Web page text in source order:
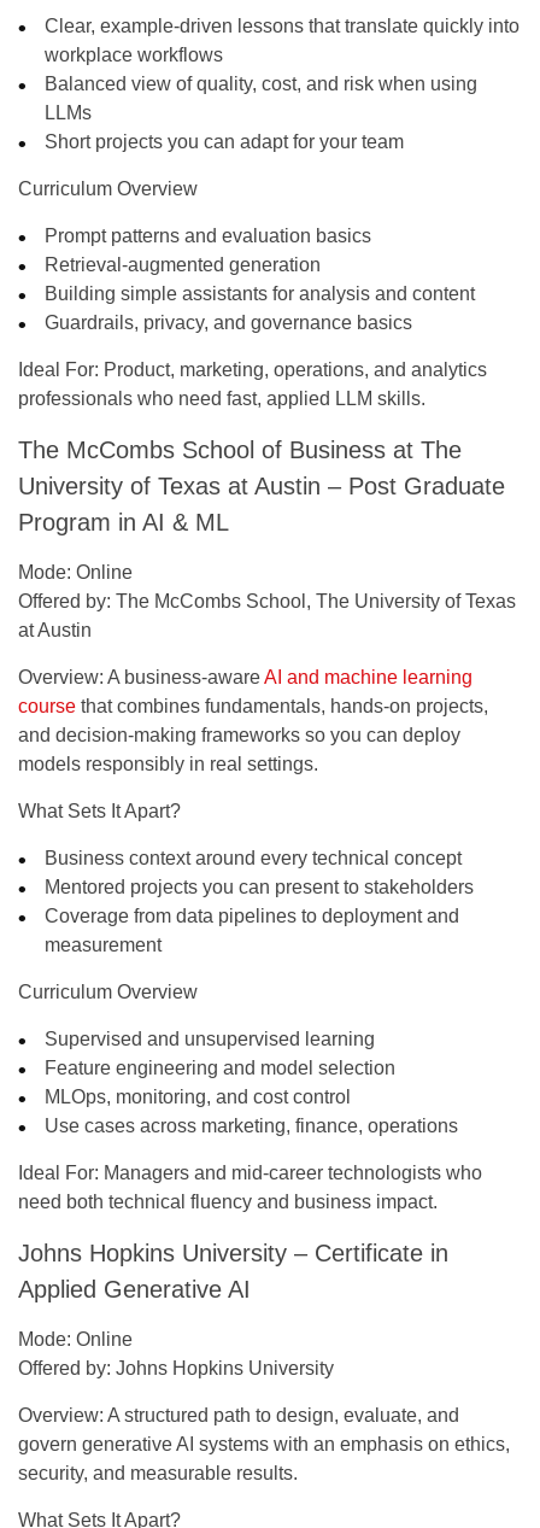
Clear, example-driven lessons that translate quickly into
workplace workflows
Balanced view of quality, cost, and risk when using
LLMs
Short projects you can adapt for your team
Curriculum Overview
Prompt patterns and evaluation basics
Retrieval-augmented generation
Building simple assistants for analysis and content
Guardrails, privacy, and governance basics
Ideal For: Product, marketing, operations, and analytics
professionals who need fast, applied LLM skills.
The McCombs School of Business at The
University of Texas at Austin – Post Graduate
Program in AI & ML
Mode: Online
Offered by: The McCombs School, The University of Texas
at Austin
Overview: A business-awareAI and machine learning
course that combines fundamentals, hands-on projects,
and decision-making frameworks so you can deploy
models responsibly in real settings.
What Sets It Apart?
Business context around every technical concept
Mentored projects you can present to stakeholders
Coverage from data pipelines to deployment and
measurement
Curriculum Overview
Supervised and unsupervised learning
Feature engineering and model selection
MLOps, monitoring, and cost control
Use cases across marketing, finance, operations
Ideal For: Managers and mid-career technologists who
need both technical fluency and business impact.
Johns Hopkins University – Certificate in
Applied Generative AI
Mode: Online
Offered by: Johns Hopkins University
Overview: A structured path to design, evaluate, and
govern generative AI systems with an emphasis on ethics,
security, and measurable results.
What Sets It Apart?